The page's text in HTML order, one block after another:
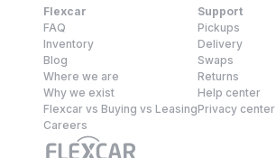
Flexcar
FAQ
Inventory
Blog
Where we are
Why we exist
Flexcar vs Buying vs Leasing
Careers
Support
Pickups
Delivery
Swaps
Returns
Help center
Privacy center